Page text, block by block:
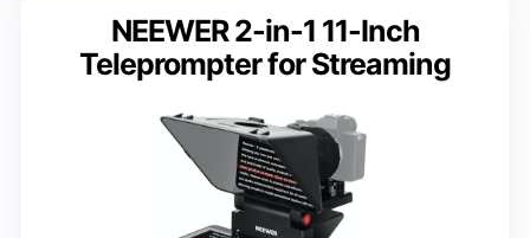
NEEWER 2-in-1 11-Inch
Teleprompter for Streaming